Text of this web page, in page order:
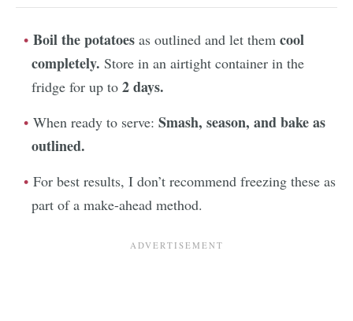
Boil the potatoes as outlined and let them cool
completely. Store in an airtight container in the
fridge for up to 2 days.
When ready to serve: Smash, season, and bake as
outlined.
For best results, I don’t recommend freezing these as
part of a make-ahead method.